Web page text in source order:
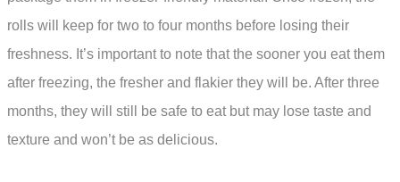
rolls will keep for two to four months before losing their
freshness. It’s important to note that the sooner you eat them
after freezing, the fresher and flakier they will be. After three
months, they will still be safe to eat but may lose taste and
texture and won’t be as delicious.